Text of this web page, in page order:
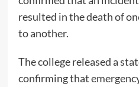
resulted in the death of
to another.
The college released a
confirming that